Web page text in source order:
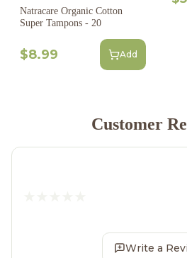
Natracare Organic Cotton
Super Tampons - 20
$8.99 Add
Customer
Write a